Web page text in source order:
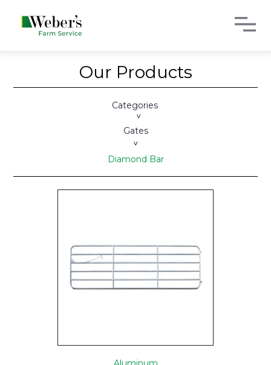
Our Products
Categories
>
Gates
>
Diamond Bar